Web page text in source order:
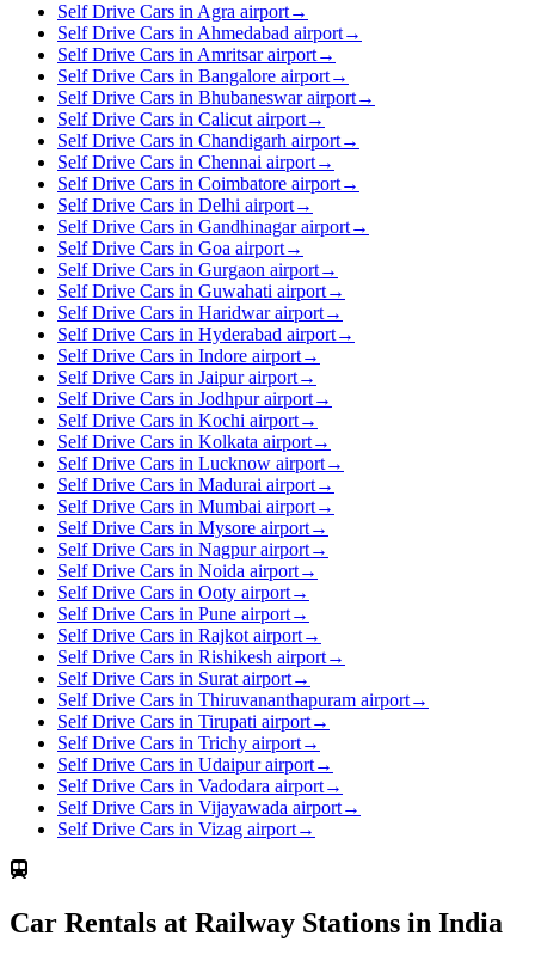
Self Drive Cars in Agra airport→
Self Drive Cars in Ahmedabad airport→
Self Drive Cars in Amritsar airport→
Self Drive Cars in Bangalore airport→
Self Drive Cars in Bhubaneswar airport→
Self Drive Cars in Calicut airport→
Self Drive Cars in Chandigarh airport→
Self Drive Cars in Chennai airport→
Self Drive Cars in Coimbatore airport→
Self Drive Cars in Delhi airport→
Self Drive Cars in Gandhinagar airport→
Self Drive Cars in Goa airport→
Self Drive Cars in Gurgaon airport→
Self Drive Cars in Guwahati airport→
Self Drive Cars in Haridwar airport→
Self Drive Cars in Hyderabad airport→
Self Drive Cars in Indore airport→
Self Drive Cars in Jaipur airport→
Self Drive Cars in Jodhpur airport→
Self Drive Cars in Kochi airport→
Self Drive Cars in Kolkata airport→
Self Drive Cars in Lucknow airport→
Self Drive Cars in Madurai airport→
Self Drive Cars in Mumbai airport→
Self Drive Cars in Mysore airport→
Self Drive Cars in Nagpur airport→
Self Drive Cars in Noida airport→
Self Drive Cars in Ooty airport→
Self Drive Cars in Pune airport→
Self Drive Cars in Rajkot airport→
Self Drive Cars in Rishikesh airport→
Self Drive Cars in Surat airport→
Self Drive Cars in Thiruvananthapuram airport→
Self Drive Cars in Tirupati airport→
Self Drive Cars in Trichy airport→
Self Drive Cars in Udaipur airport→
Self Drive Cars in Vadodara airport→
Self Drive Cars in Vijayawada airport→
Self Drive Cars in Vizag airport→
Car Rentals at Railway Stations in India